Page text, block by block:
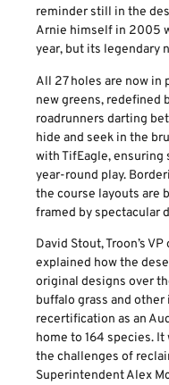
reminder still in the
Arnie himself in 2005
year, but its legendary
All 27 holes are now
new greens, redefined
roadrunners darting
hide and seek in the
with TifEagle,
year-round play.
the course layouts are
framed by spectacular
David Stout, Troon’s
explained how the
original designs over
buffalo grass and
recertification as an
home to 164 species.
the challenges of
Superintendent Alex